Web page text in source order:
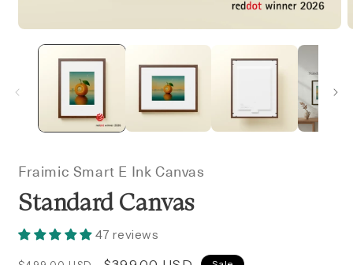
MEDIA
Fraimic Smart E Ink Canvas
Standard Canvas
47 reviews